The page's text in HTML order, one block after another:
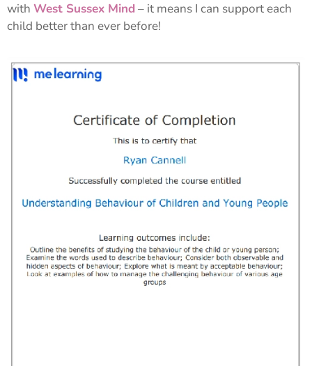
with West Sussex Mind– it means I can support each
child better than ever before!